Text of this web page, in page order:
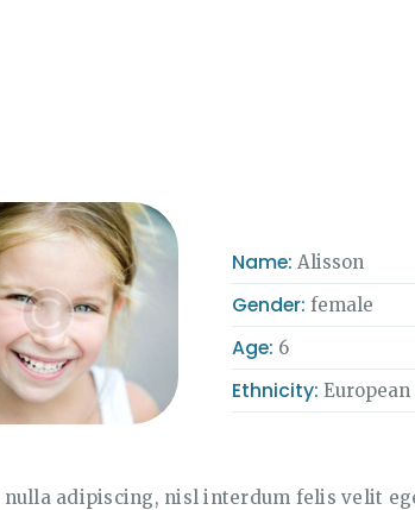
DIGITAL
HUB
Name:Alisson
Gender:female
Age: 6
Ethnicity:European
nulla adipiscing, nisl interdum felis velit